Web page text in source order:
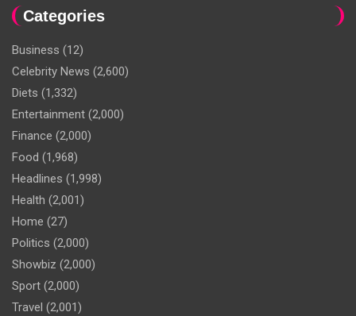
Categories
Business (12)
Celebrity News (2,600)
Diets (1,332)
Entertainment (2,000)
Finance (2,000)
Food (1,968)
Headlines (1,998)
Health (2,001)
Home (27)
Politics (2,000)
Showbiz (2,000)
Sport (2,000)
Travel (2,001)